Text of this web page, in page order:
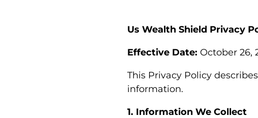
Us Wealth Shield Privacy
Effective Date: October 26,
This Privacy Policy
information.
1. Information We Collect